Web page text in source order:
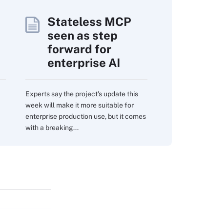
Stateless MCP
seen as step
forward for
enterprise AI
Experts say the project's update this
week will make it more suitable for
enterprise production use, but it comes
with a breaking...